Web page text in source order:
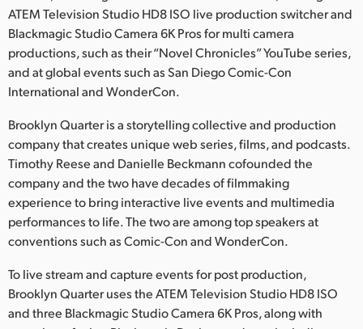
Japan
Korea
Mexico
Malaysia
Netherlands
New Zealand
Norway
Portugal
ATEM Television Studio HD8 ISO live production switcher and
Blackmagic Studio Camera 6K Pros for multi camera
productions, such as their “Novel Chronicles” YouTube series,
and at global events such as San Diego Comic-Con
International and WonderCon.
Brooklyn Quarter is a storytelling collective and production
company that creates unique web series, films, and podcasts.
Timothy Reese and Danielle Beckmann cofounded the
company and the two have decades of filmmaking
experience to bring interactive live events and multimedia
performances to life. The two are among top speakers at
conventions such as Comic-Con and WonderCon.
To live stream and capture events for post production,
Brooklyn Quarter uses the ATEM Television Studio HD8 ISO
and three Blackmagic Studio Camera 6K Pros, along with